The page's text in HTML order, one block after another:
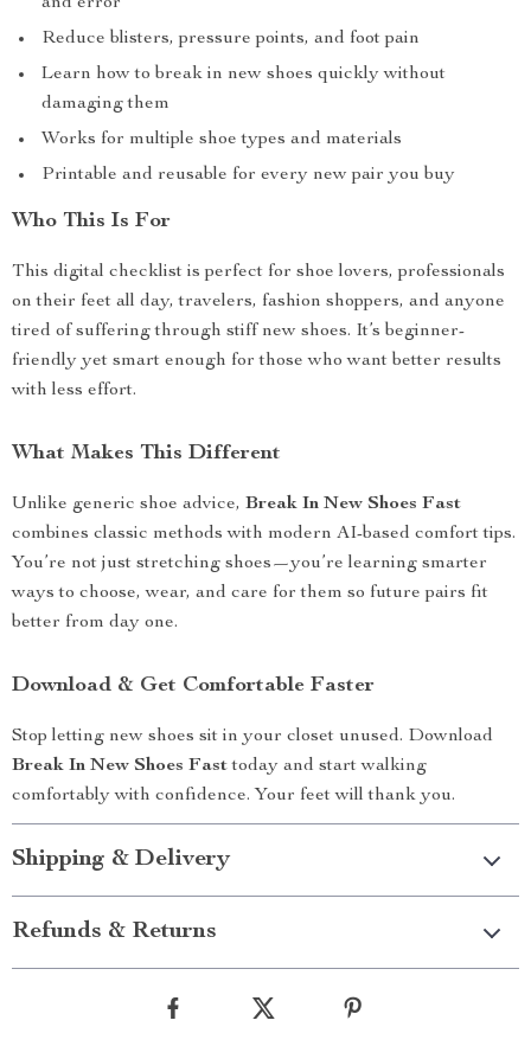
Reduce blisters, pressure points, and foot pain
Learn how to break in new shoes quickly without
damaging them
Works for multiple shoe types and materials
Printable and reusable for every new pair you buy
Who This Is For
This digital checklist is perfect for shoe lovers, professionals
on their feet all day, travelers, fashion shoppers, and anyone
tired of suffering through stiff new shoes. It’s beginner-
friendly yet smart enough for those who want better results
with less effort.
What Makes This Different
Unlike generic shoe advice, Break In New Shoes Fast
combines classic methods with modern AI-based comfort tips.
You’re not just stretching shoes—you’re learning smarter
ways to choose, wear, and care for them so future pairs fit
better from day one.
Download & Get Comfortable Faster
Stop letting new shoes sit in your closet unused. Download
Break In New Shoes Fasttoday and start walking
comfortably with confidence. Your feet will thank you.
Shipping & Delivery
Refunds & Returns